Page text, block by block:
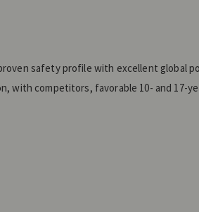
safety profile with excellent global
with competitors, favorable 10- and 17-